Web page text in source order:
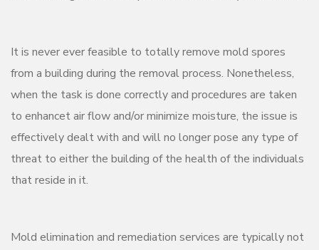
It is never ever feasible to totally remove mold spores
from a building during the removal process. Nonetheless,
when the task is done correctly and procedures are taken
to enhancet air flow and/or minimize moisture, the issue is
effectively dealt with and will no longer pose any type of
threat to either the building of the health of the individuals
that reside in it.
Mold elimination and remediation services are typically not